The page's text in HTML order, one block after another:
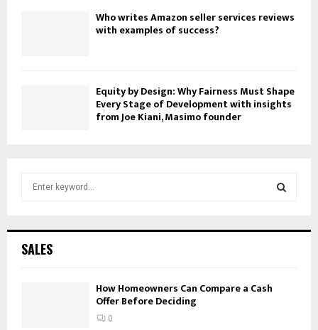
Who writes Amazon seller services reviews
with examples of success?
Equity by Design: Why Fairness Must Shape
Every Stage of Development with insights
from Joe Kiani, Masimo founder
h
SALES
How Homeowners Can Compare a Cash
Offer Before Deciding
0